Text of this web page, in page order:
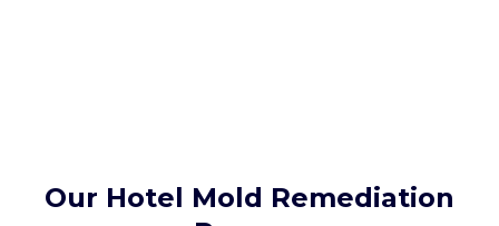
Our Hotel Mold Remediation